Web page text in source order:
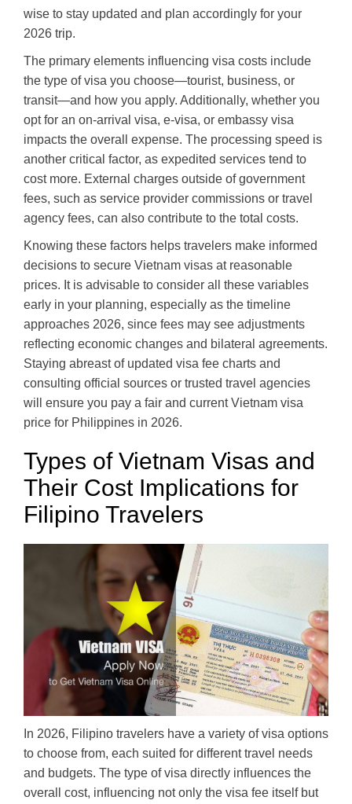
wise to stay updated and plan accordingly for your
2026 trip.
The primary elements influencing visa costs include
the type of visa you choose—tourist, business, or
transit—and how you apply. Additionally, whether you
opt for an on-arrival visa, e-visa, or embassy visa
impacts the overall expense. The processing speed is
another critical factor, as expedited services tend to
cost more. External charges outside of government
fees, such as service provider commissions or travel
agency fees, can also contribute to the total costs.
Knowing these factors helps travelers make informed
decisions to secure Vietnam visas at reasonable
prices. It is advisable to consider all these variables
early in your planning, especially as the timeline
approaches 2026, since fees may see adjustments
reflecting economic changes and bilateral agreements.
Staying abreast of updated visa fee charts and
consulting official sources or trusted travel agencies
will ensure you pay a fair and current Vietnam visa
price for Philippines in 2026.
Types of Vietnam Visas and
Their Cost Implications for
Filipino Travelers
In 2026, Filipino travelers have a variety of visa options
to choose from, each suited for different travel needs
and budgets. The type of visa directly influences the
overall cost, influencing not only the visa fee itself but